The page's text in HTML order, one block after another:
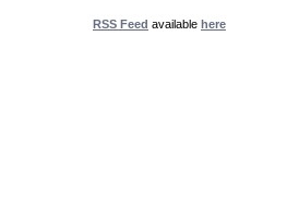
RSS Feed available here